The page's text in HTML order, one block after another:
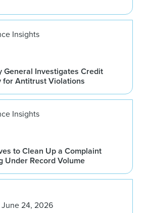
Insights
General Investigates Credit
for Antitrust Violations
Insights
to Clean Up a Complaint
Under Record Volume
24, 2026